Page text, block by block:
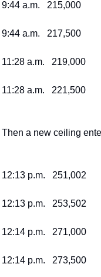
9:44 a.m.   215,000
9:44 a.m.   217,500
11:28 a.m.   219,000
11:28 a.m.   221,500
Then a new ceiling
12:13 p.m.   251,002
12:13 p.m.   253,502
12:14 p.m.   271,000
12:14 p.m.   273,500